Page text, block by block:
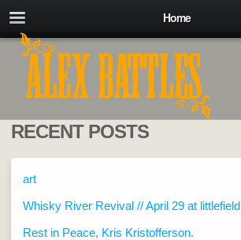
Home
RECENT POSTS
art
Whisky River Revival // April 29 at littlefield
Rest in Peace, Kris Kristofferson.